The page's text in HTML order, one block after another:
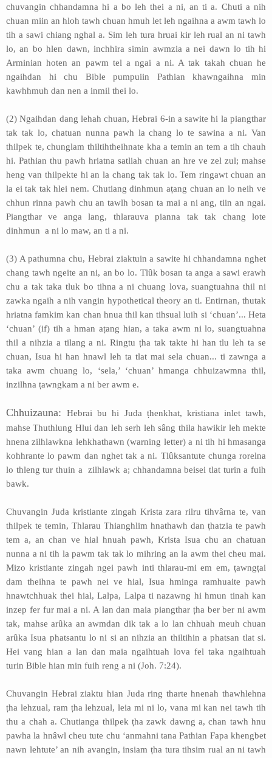
chuvangin chhandamna hi a bo leh thei a ni, an ti a. Chuti a nih
chuan miin an hloh tawh chuan hmuh let leh ngaihna a awm tawh lo
tih a sawi chiang nghal a. Sim leh tura hruai kir leh rual an ni tawh
lo, an bo hlen dawn, inchhira simin awmzia a nei dawn lo tih hi
Arminian hoten an pawm tel a ngai a ni. A tak takah chuan he
ngaihdan hi chu Bible pumpuiin Pathian khawngaihna min
kawhhmuh dan nen a inmil thei lo.
(2) Ngaihdan dang lehah chuan, Hebrai 6-in a sawite hi la piangthar
tak tak lo, chatuan nunna pawh la chang lo te sawina a ni. Van
thilpek te, chunglam thiltihtheihnate kha a temin an tem a tih chauh
hi. Pathian thu pawh hriatna satliah chuan an hre ve zel zul; mahse
heng van thilpekte hi an la chang tak tak lo. Tem ringawt chuan an
la ei tak tak hlei nem. Chutiang dinhmun aṭang chuan an lo neih ve
chhun rinna pawh chu an tawlh bosan ta mai a ni ang, tiin an ngai.
Piangthar ve anga lang, thlarauva pianna tak tak chang lote
dinhmun a ni lo maw, an ti a ni.
(3) A pathumna chu, Hebrai ziaktuin a sawite hi chhandamna nghet
chang tawh ngeite an ni, an bo lo. Tlûk bosan ta anga a sawi erawh
chu a tak taka tluk bo tihna a ni chuang lova, suangtuahna thil ni
zawka ngaih a nih vangin hypothetical theory an ti. Entirnan, thutak
hriatna famkim kan chan hnua thil kan tihsual luih si ‘chuan’... Heta
‘chuan’ (if) tih a hman aṭang hian, a taka awm ni lo, suangtuahna
thil a nihzia a tilang a ni. Ringtu ṭha tak takte hi han tlu leh ta se
chuan, Isua hi han hnawl leh ta tlat mai sela chuan... ti zawnga a
taka awm chuang lo, ‘sela,’ ‘chuan’ hmanga chhuizawmna thil,
inzilhna ṭawngkam a ni ber awm e.
Chhuizauna:Hebrai bu hi Juda ṭhenkhat, kristiana inlet tawh,
mahse Thuthlung Hlui dan leh serh leh sâng thila hawikir leh mekte
hnena zilhlawkna lehkhathawn (warning letter) a ni tih hi hmasanga
kohhrante lo pawm dan nghet tak a ni. Tlûksantute chunga rorelna
lo thleng tur thuin a zilhlawk a; chhandamna beisei tlat turin a fuih
bawk.
Chuvangin Juda kristiante zingah Krista zara rilru tihvârna te, van
thilpek te temin, Thlarau Thianghlim hnathawh dan ṭhatzia te pawh
tem a, an chan ve hial hnuah pawh, Krista Isua chu an chatuan
nunna a ni tih la pawm tak tak lo mihring an la awm thei cheu mai.
Mizo kristiante zingah ngei pawh inti thlarau-mi em em, ṭawngṭai
dam theihna te pawh nei ve hial, Isua hminga ramhuaite pawh
hnawtchhuak thei hial, Lalpa, Lalpa ti nazawng hi hmun tinah kan
inzep fer fur mai a ni. A lan dan maia piangthar ṭha ber ber ni awm
tak, mahse arûka an awmdan dik tak a lo lan chhuah meuh chuan
arûka Isua phatsantu lo ni si an nihzia an thiltihin a phatsan tlat si.
Hei vang hian a lan dan maia ngaihtuah lova fel taka ngaihtuah
turin Bible hian min fuih reng a ni (Joh. 7:24).
Chuvangin Hebrai ziaktu hian Juda ring tharte hnenah thawhlehna
ṭha lehzual, ram ṭha lehzual, leia mi ni lo, vana mi kan nei tawh tih
thu a chah a. Chutianga thilpek ṭha zawk dawng a, chan tawh hnu
pawha la hnâwl cheu tute chu ‘anmahni tana Pathian Fapa khengbet
nawn lehtute’ an nih avangin, insiam ṭha tura tihsim rual an ni tawh